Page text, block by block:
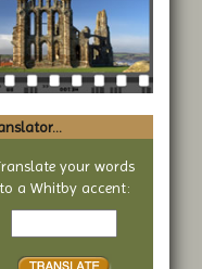
your words
to a Whitby accent:
Text